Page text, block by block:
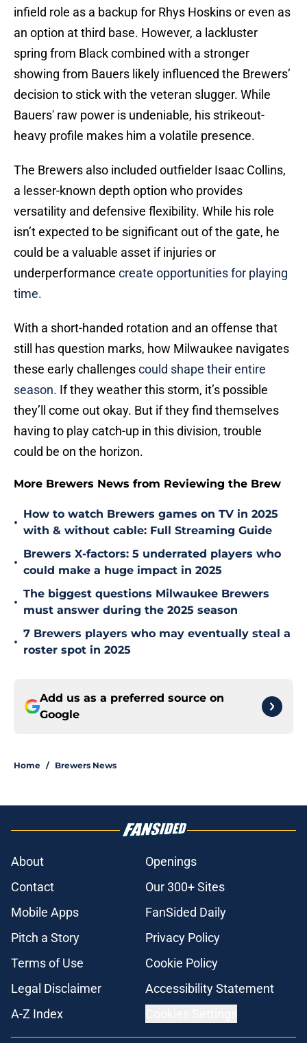
infield role as a backup for Rhys Hoskins or even as
an option at third base. However, a lackluster
spring from Black combined with a stronger
showing from Bauers likely influenced the Brewers’
decision to stick with the veteran slugger. While
Bauers' raw power is undeniable, his strikeout-
heavy profile makes him a volatile presence.
The Brewers also included outfielder Isaac Collins,
a lesser-known depth option who provides
versatility and defensive flexibility. While his role
isn’t expected to be significant out of the gate, he
could be a valuable asset if injuries or
underperformance create opportunities for playing
time.
With a short-handed rotation and an offense that
still has question marks, how Milwaukee navigates
these early challengescould shape their entire
season. If they weather this storm, it’s possible
they’ll come out okay. But if they find themselves
having to play catch-up in this division, trouble
could be on the horizon.
More Brewers News from Reviewing the Brew
•
How to watch Brewers games on TV in 2025
with & without cable: Full Streaming Guide
•
Brewers X-factors: 5 underrated players who
could make a huge impact in 2025
•
The biggest questions Milwaukee Brewers
must answer during the 2025 season
•
7 Brewers players who may eventually steal a
roster spot in 2025
Add us as a preferred source on
Google
Home / Brewers News
About
Openings
Contact
Our 300+ Sites
Mobile Apps
FanSided Daily
Pitch a Story
Privacy Policy
Terms of Use
Cookie Policy
Legal Disclaimer
Accessibility Statement
A-Z Index